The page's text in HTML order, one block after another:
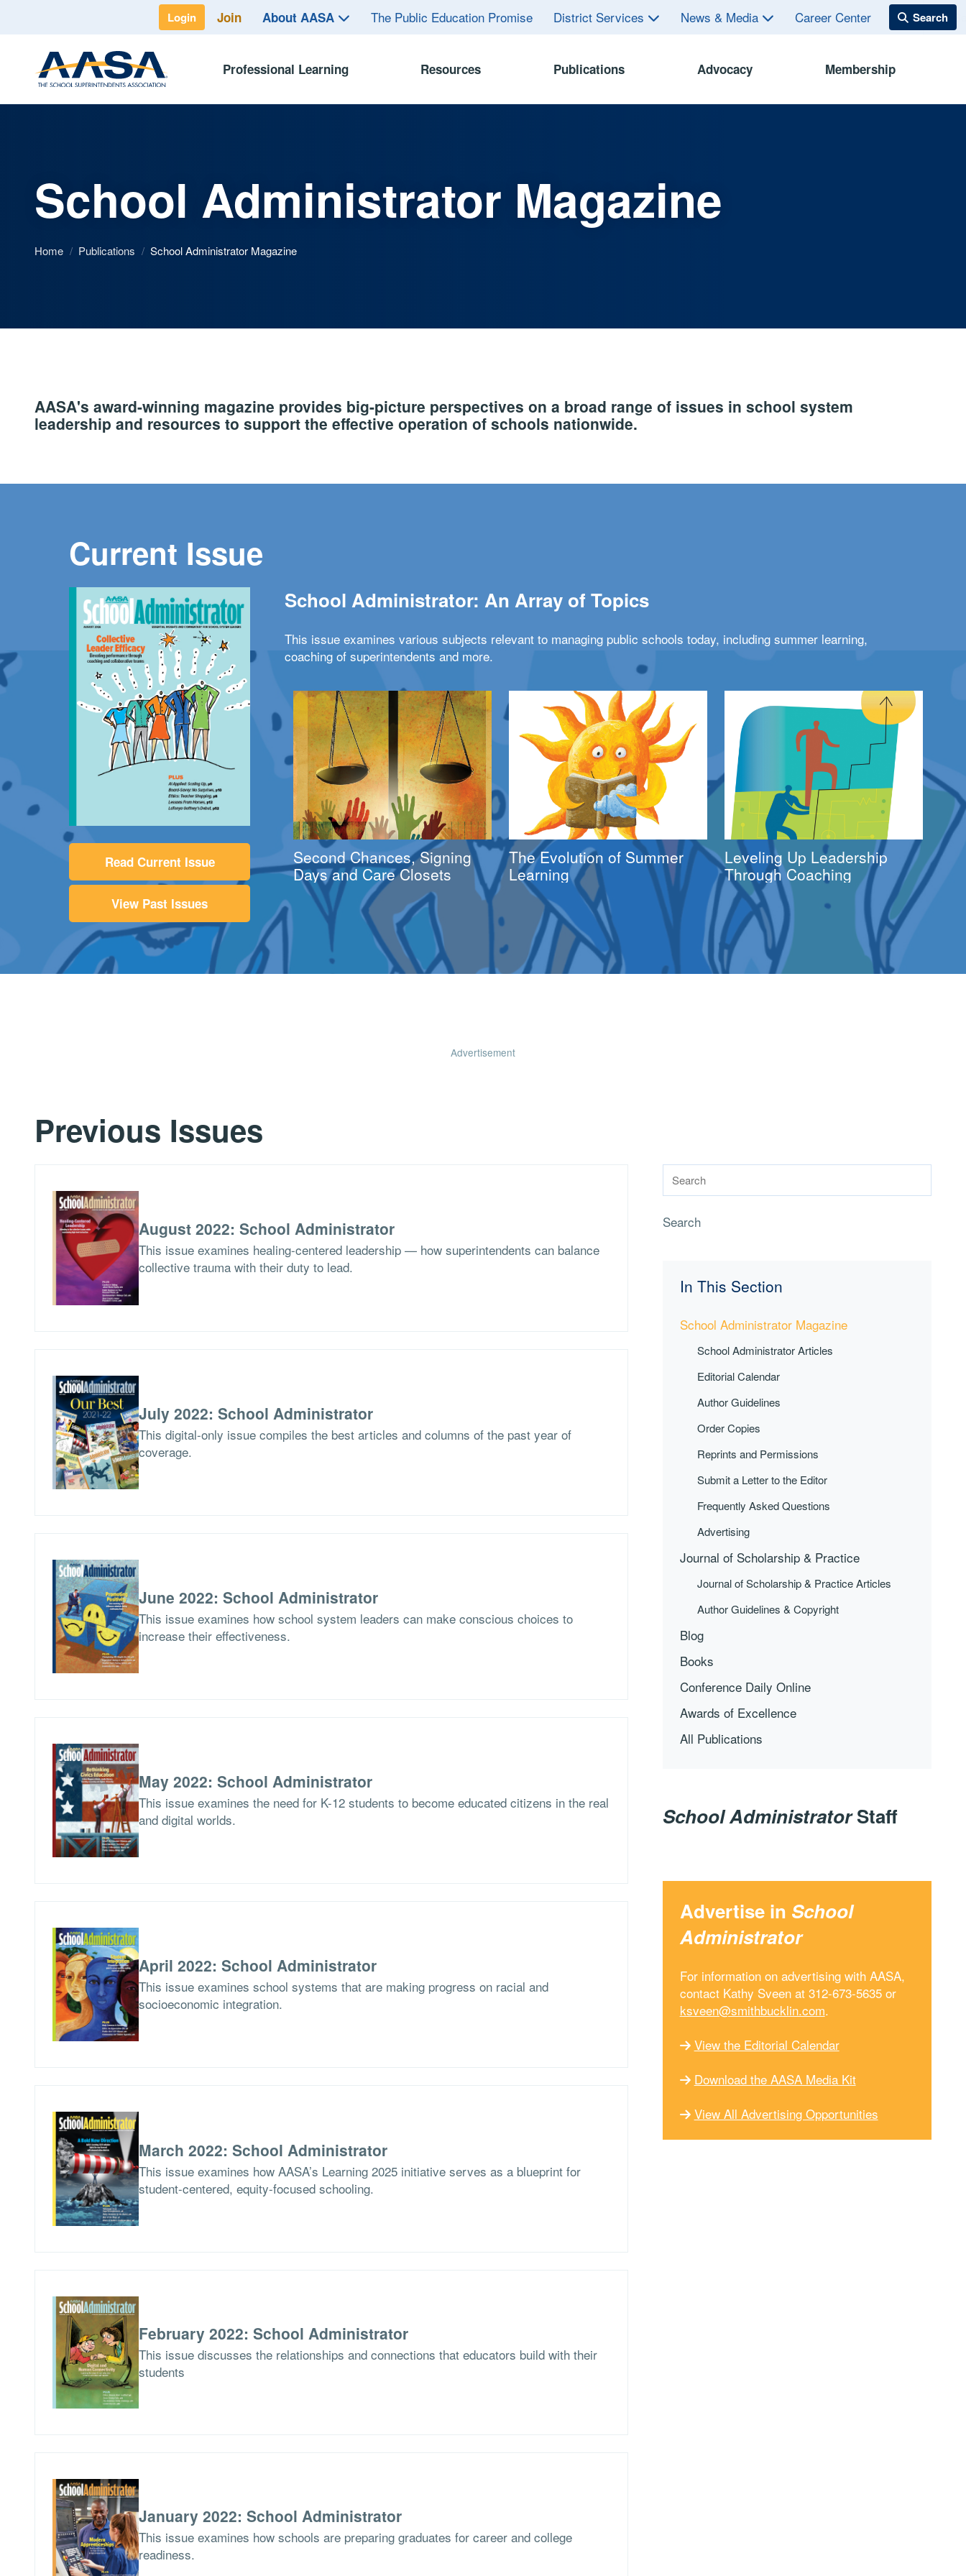
Login Join About AASA The Public Education Promise District Services News & Media Career Center
Professional Learning Resources Publications Advocacy Membership
School Administrator Magazine
Home / Publications / School Administrator Magazine
AASA's award-winning magazine provides big-picture perspectives on a broad range of issues in school system
leadership and resources to support the effective operation of schools nationwide.
Current Issue
Read Current Issue
View Past Issues
School Administrator: An Array of Topics
This issue examines various subjects relevant to managing public schools today, including summer learning,
coaching of superintendents and more.
Second Chances, Signing
Days and Care Closets
The Evolution of Summer
Learning
Leveling Up Leadership
Through Coaching
Advertisement
Previous Issues
Search
In This Section
School Administrator Magazine
School Administrator Articles
Editorial Calendar
Author Guidelines
Order Copies
Reprints and Permissions
Submit a Letter to the Editor
Frequently Asked Questions
Advertising
Journal of Scholarship & Practice
Journal of Scholarship & Practice Articles
Author Guidelines & Copyright
Blog
Books
Conference Daily Online
Awards of Excellence
All Publications
August 2022: School Administrator
This issue examines healing-centered leadership — how superintendents can balance
collective trauma with their duty to lead.
July 2022: School Administrator
This digital-only issue compiles the best articles and columns of the past year of
coverage.
June 2022: School Administrator
This issue examines how school system leaders can make conscious choices to
increase their effectiveness.
May 2022: School Administrator
This issue examines the need for K-12 students to become educated citizens in the real
and digital worlds.
April 2022: School Administrator
This issue examines school systems that are making progress on racial and
socioeconomic integration.
March 2022: School Administrator
This issue examines how AASA’s Learning 2025 initiative serves as a blueprint for
student-centered, equity-focused schooling.
February 2022: School Administrator
This issue discusses the relationships and connections that educators build with their
students
January 2022: School Administrator
This issue examines how schools are preparing graduates for career and college
readiness.
School AdministratorStaff
Advertise in School
Administrator
For information on advertising with AASA,
contact Kathy Sveen at 312-673-5635 or
ksveen@smithbucklin.com.
View the Editorial Calendar
Download the AASA Media Kit
View All Advertising Opportunities